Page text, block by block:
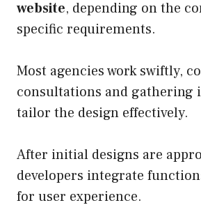
website, depending on the
specific requirements.
Most agencies work swiftly,
consultations and gathering
tailor the design effectively.
After initial designs are
developers integrate
for user experience.